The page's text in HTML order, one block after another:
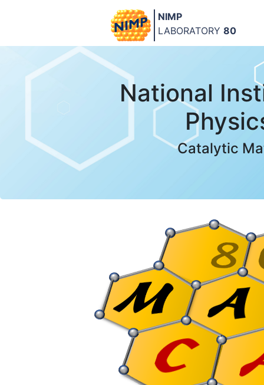
NIMP
LABORATORY 80
National
Catalytic